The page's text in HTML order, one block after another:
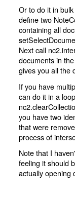
Or to do it in
define two
containing all
Next call
documents in
gives you all the
If you have
can do it in a
you have two
that were
process of
Note that I
feeling it should
actually opening